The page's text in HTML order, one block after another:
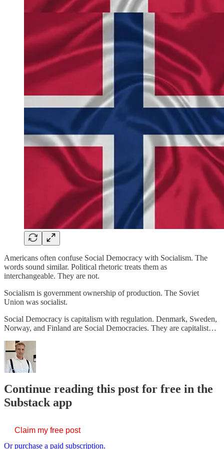
Americans often confuse Social Democracy with Socialism. The
words sound similar. Political rhetoric treats them as
interchangeable. They are not.
Socialism is government ownership of production. The Soviet
Union was socialist.
Social Democracy is capitalism with regulation. Denmark, Sweden,
Norway, and Finland are Social Democracies. They are capitalist…
Continue reading this post for free in the
Substack app
Claim my free post
Or purchase a paid subscription.